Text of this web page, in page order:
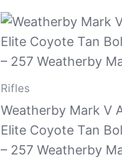
Rifles
Weatherby Mark V
Elite Coyote Tan
– 257 Weatherby